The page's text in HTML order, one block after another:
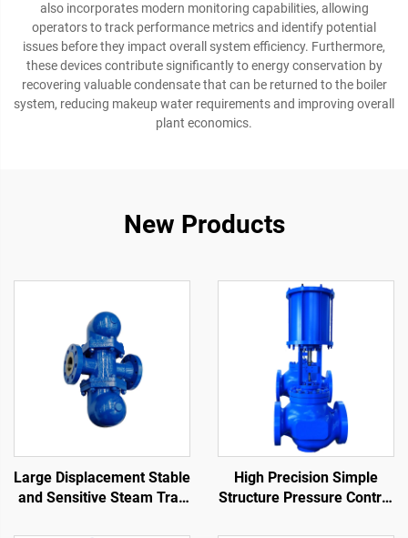
also incorporates modern monitoring capabilities, allowing
operators to track performance metrics and identify potential
issues before they impact overall system efficiency. Furthermore,
these devices contribute significantly to energy conservation by
recovering valuable condensate that can be returned to the boiler
system, reducing makeup water requirements and improving overall
plant economics.
New Products
Large Displacement Stable
and Sensitive Steam Trap
High Precision Simple
Structure Pressure Control